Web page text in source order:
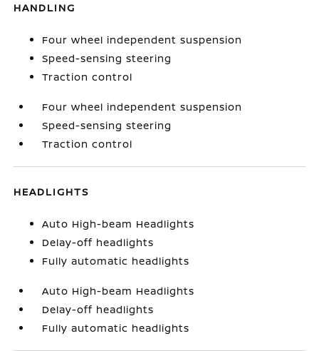
HANDLING
Four wheel independent suspension
Speed-sensing steering
Traction control
Four wheel independent suspension
Speed-sensing steering
Traction control
HEADLIGHTS
Auto High-beam Headlights
Delay-off headlights
Fully automatic headlights
Auto High-beam Headlights
Delay-off headlights
Fully automatic headlights